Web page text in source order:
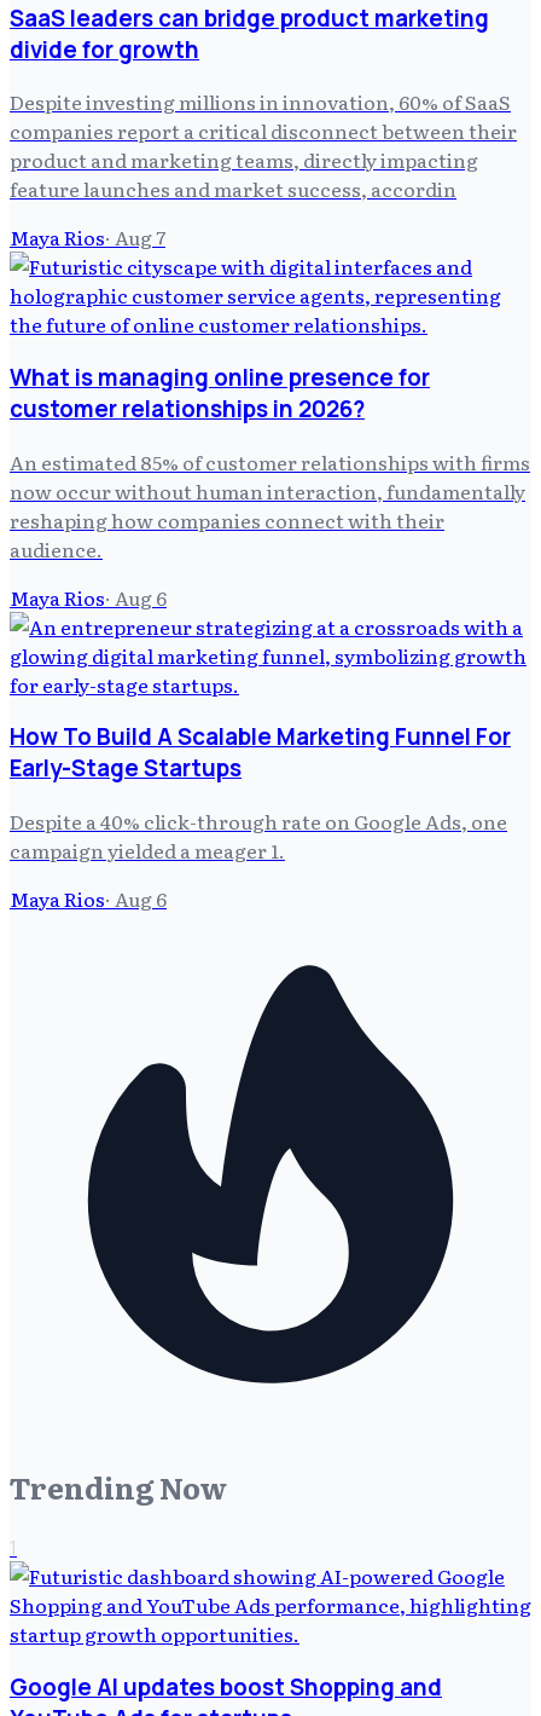
SaaS leaders can bridge product marketing
divide for growth
Despite investing millions in innovation, 60% of SaaS
companies report a critical disconnect between their
product and marketing teams, directly impacting
feature launches and market success, accordin
Maya Rios· Aug 7
What is managing online presence for
customer relationships in 2026?
An estimated 85% of customer relationships with firms
now occur without human interaction, fundamentally
reshaping how companies connect with their
audience.
Maya Rios· Aug 6
How To Build A Scalable Marketing Funnel For
Early-Stage Startups
Despite a 40% click-through rate on Google Ads, one
campaign yielded a meager 1.
Maya Rios· Aug 6
Trending Now
1
Google AI updates boost Shopping and